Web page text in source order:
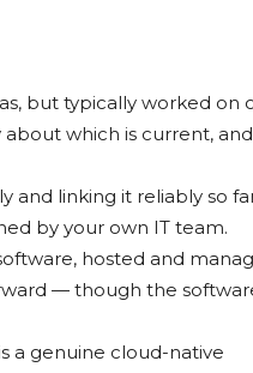
but typically worked on
which is current,
and linking it reliably so
by your own IT team.
hosted and
— though the
a genuine cloud-native